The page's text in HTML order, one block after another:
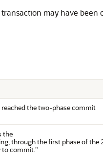
may have
the two-phase commit
the
through the first phase of the
to commit."